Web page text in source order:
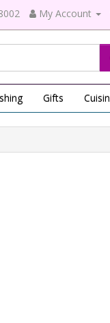
My Account
Gifts